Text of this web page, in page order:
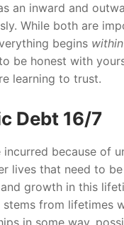
an inward and
While both are
begins within
be honest with
learning to trust.
Debt 16/7
incurred because of
lives that need to
growth in this
from lifetimes
in some way,